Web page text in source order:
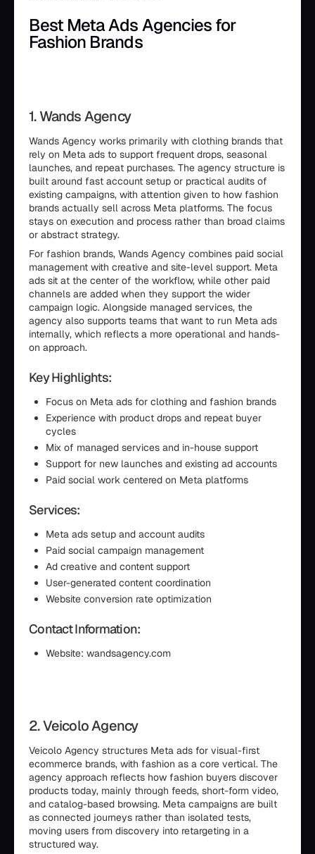
Best Meta Ads Agencies for
Fashion Brands
1. Wands Agency
Wands Agency works primarily with clothing brands that
rely on Meta ads to support frequent drops, seasonal
launches, and repeat purchases. The agency structure is
built around fast account setup or practical audits of
existing campaigns, with attention given to how fashion
brands actually sell across Meta platforms. The focus
stays on execution and process rather than broad claims
or abstract strategy.
For fashion brands, Wands Agency combines paid social
management with creative and site-level support. Meta
ads sit at the center of the workflow, while other paid
channels are added when they support the wider
campaign logic. Alongside managed services, the
agency also supports teams that want to run Meta ads
internally, which reflects a more operational and hands-
on approach.
Key Highlights:
Focus on Meta ads for clothing and fashion brands
Experience with product drops and repeat buyer
cycles
Mix of managed services and in-house support
Support for new launches and existing ad accounts
Paid social work centered on Meta platforms
Services:
Meta ads setup and account audits
Paid social campaign management
Ad creative and content support
User-generated content coordination
Website conversion rate optimization
Contact Information:
Website: wandsagency.com
2. Veicolo Agency
Veicolo Agency structures Meta ads for visual-first
ecommerce brands, with fashion as a core vertical. The
agency approach reflects how fashion buyers discover
products today, mainly through feeds, short-form video,
and catalog-based browsing. Meta campaigns are built
as connected journeys rather than isolated tests,
moving users from discovery into retargeting in a
structured way.